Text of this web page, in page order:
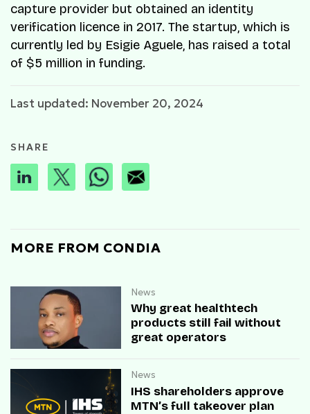
capture provider but obtained an identity
verification licence in 2017. The startup, which is
currently led by Esigie Aguele, has raised a total
of $5 million in funding.
Last updated: November 20, 2024
SHARE
MORE FROM CONDIA
News
Why great healthtech
products still fail without
great operators
News
IHS shareholders approve
MTN’s full takeover plan